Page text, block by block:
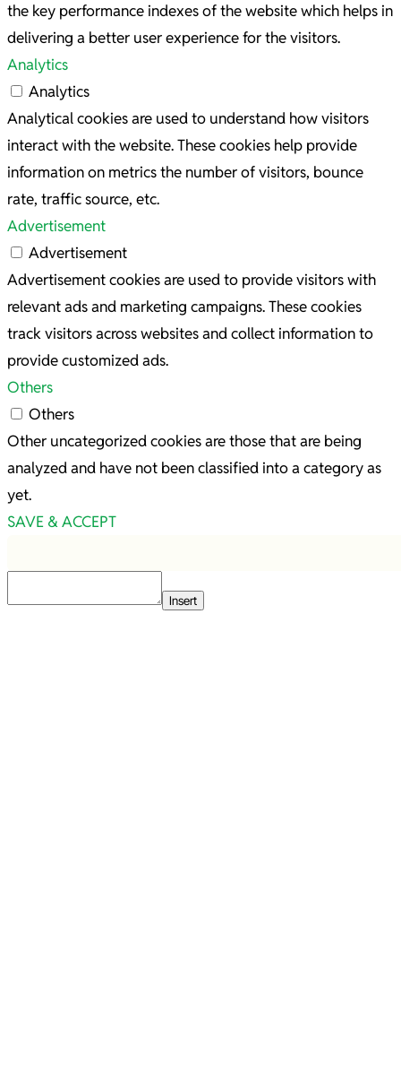
the key performance indexes of the website which helps in
delivering a better user experience for the visitors.
Analytics
Analytics
Analytical cookies are used to understand how visitors
interact with the website. These cookies help provide
information on metrics the number of visitors, bounce
rate, traffic source, etc.
Advertisement
Advertisement
Advertisement cookies are used to provide visitors with
relevant ads and marketing campaigns. These cookies
track visitors across websites and collect information to
provide customized ads.
Others
Others
Other uncategorized cookies are those that are being
analyzed and have not been classified into a category as
yet.
SAVE & ACCEPT
Insert